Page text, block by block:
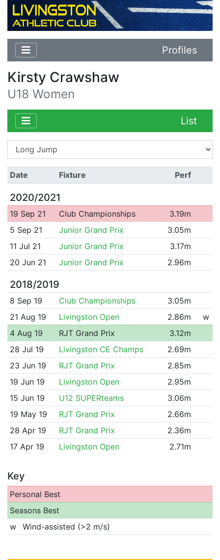
Profiles
Kirsty Crawshaw
U18 Women
List
Date Fixture Perf
2020/2021
19 Sep 21 Club Championships
3.19m
5 Sep 21
Junior Grand Prix
3.05m
11 Jul 21
Junior Grand Prix
3.17m
20 Jun 21
Junior Grand Prix 2.96m
2018/2019
8 Sep 19 Club Championships
3.05m
21 Aug 19
Livingston Open 2.86m
w
4 Aug 19
RJT Grand Prix
3.12m
28 Jul 19
Livingston CE Champs
2.69m
23 Jun 19
RJT Grand Prix
2.85m
19 Jun 19
Livingston Open
2.95m
15 Jun 19
U12 SUPERteams
3.06m
19 May 19
RJT Grand Prix
2.66m
28 Apr 19
RJT Grand Prix
2.36m
17 Apr 19
Livingston Open 2.71m
Key
Personal Best
Seasons Best
w
Wind-assisted (>2 m/s)